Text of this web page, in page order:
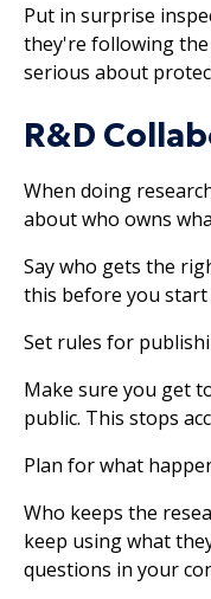
Put in surprise
they're following
serious about
R&D
When doing
about who owns
Say who gets the
this before you
Set rules for
Make sure you get
public. This stops
Plan for what
Who keeps the
keep using what
questions in your